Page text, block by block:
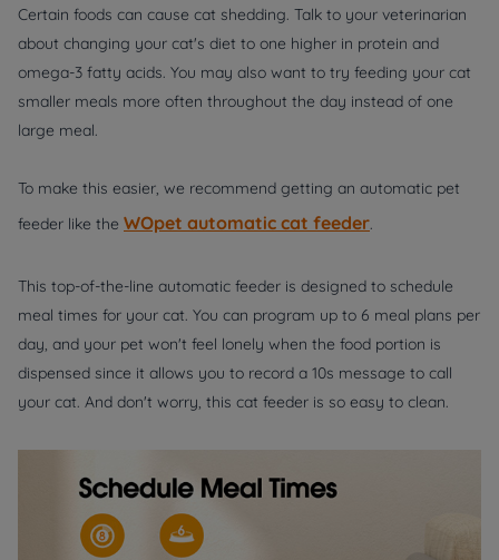
Certain foods can cause cat shedding. Talk to your veterinarian
about changing your cat's diet to one higher in protein and
omega-3 fatty acids. You may also want to try feeding your cat
smaller meals more often throughout the day instead of one
large meal.
To make this easier, we recommend getting an automatic pet
feeder like the WOpet automatic cat feeder.
This top-of-the-line automatic feeder is designed to schedule
meal times for your cat. You can program up to 6 meal plans per
day, and your pet won't feel lonely when the food portion is
dispensed since it allows you to record a 10s message to call
your cat. And don't worry, this cat feeder is so easy to clean.